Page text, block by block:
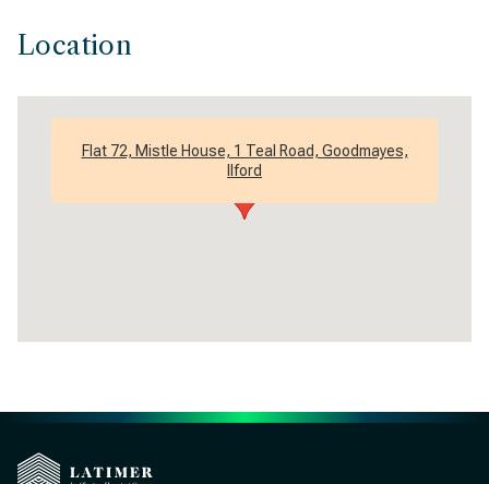
Location
Flat 72, Mistle House, 1 Teal Road, Goodmayes,
Ilford